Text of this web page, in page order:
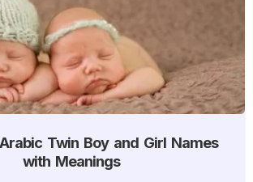
Twin Boy and Girl Names
with Meanings